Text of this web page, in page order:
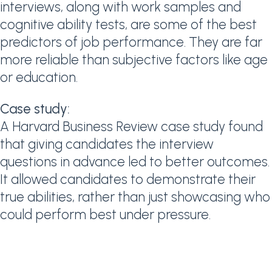
interviews, along with work samples and
cognitive ability tests, are some of the best
predictors of job performance. They are far
more reliable than subjective factors like age
or education.
Case study:
A Harvard Business Review case study found
that giving candidates the interview
questions in advance led to better outcomes.
It allowed candidates to demonstrate their
true abilities, rather than just showcasing who
could perform best under pressure.